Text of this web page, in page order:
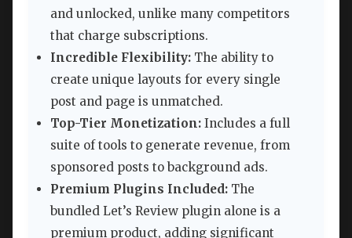
and unlocked, unlike many competitors
that charge subscriptions.
Incredible Flexibility: The ability to
create unique layouts for every single
post and page is unmatched.
Top-Tier Monetization: Includes a full
suite of tools to generate revenue, from
sponsored posts to background ads.
Premium Plugins Included: The
bundled Let’s Review plugin alone is a
premium product, adding significant